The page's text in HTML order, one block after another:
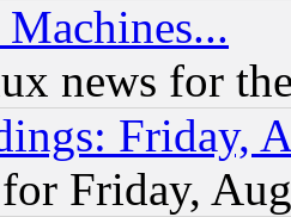
news for
Friday,
Friday,